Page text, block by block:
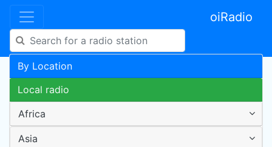
oiRadio
By Location
Local radio
Africa
Asia